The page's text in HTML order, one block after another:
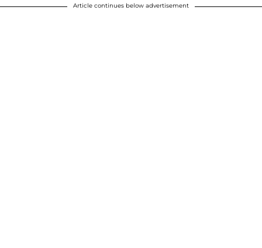
Article continues below advertisement